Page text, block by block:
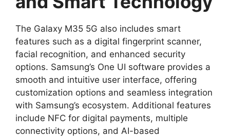
The Galaxy M35 5G also includes smart
features such as a digital fingerprint scanner,
facial recognition, and enhanced security
options. Samsung’s One UI software provides a
smooth and intuitive user interface, offering
customization options and seamless integration
with Samsung’s ecosystem. Additional features
include NFC for digital payments, multiple
connectivity options, and AI-based